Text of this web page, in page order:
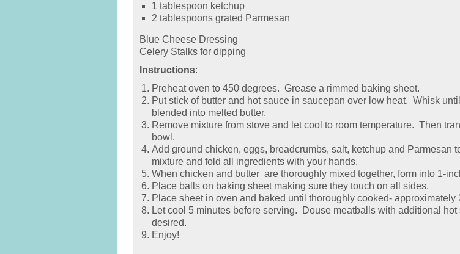
1 tablespoon ketchup
2 tablespoons grated Parmesan
Blue Cheese Dressing
Celery Stalks for dipping
Instructions:
Preheat oven to 450 degrees. Grease a rimmed baking sheet.
Put stick of butter and hot sauce in saucepan over low heat. Whisk
blended into melted butter.
Remove mixture from stove and let cool to room temperature. Then
bowl.
Add ground chicken, eggs, breadcrumbs, salt, ketchup and Parmesan
mixture and fold all ingredients with your hands.
When chicken and butter are thoroughly mixed together, form into 1-
Place balls on baking sheet making sure they touch on all sides.
Place sheet in oven and baked until thoroughly cooked- approximately
Let cool 5 minutes before serving. Douse meatballs with additional hot
desired.
Enjoy!